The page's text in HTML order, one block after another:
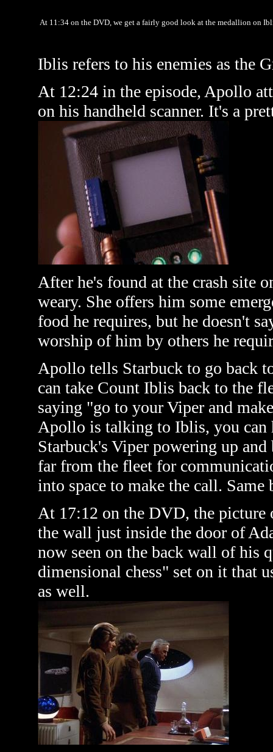
At 11:34 on the DVD, we get a fairly good look at the medallion on
Iblis refers to his enemies as the
At 12:24 in the episode, Apollo
on his handheld scanner. It's a
After he's found at the crash site
weary. She offers him some
food he requires, but he doesn't
worship of him by others he
Apollo tells Starbuck to go back
can take Count Iblis back to the
saying "go to your Viper and
Apollo is talking to Iblis, you can
Starbuck's Viper powering up
far from the fleet for
into space to make the call.
At 17:12 on the DVD, the picture
the wall just inside the door of
now seen on the back wall of his
dimensional chess" set on it that
as well.